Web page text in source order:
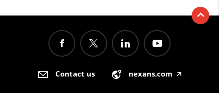
Contact us nexans.com 🡥